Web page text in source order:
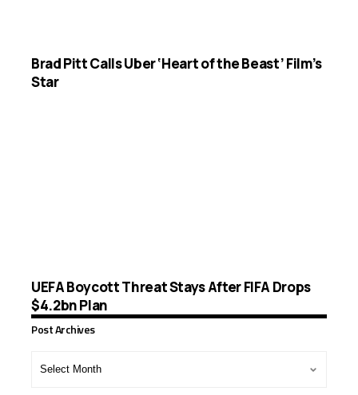
Brad Pitt Calls Uber ‘Heart of the Beast’ Film’s
Star
UEFA Boycott Threat Stays After FIFA Drops
$4.2bn Plan
Post Archives